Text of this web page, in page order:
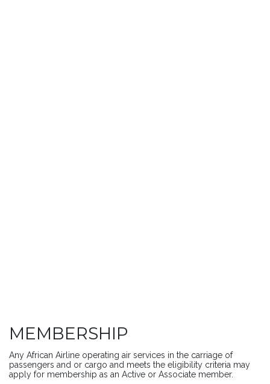
MEMBERSHIP
Any African Airline operating air services in the carriage of
passengers and or cargo and meets the eligibility criteria may
apply for membership as an Active or Associate member.